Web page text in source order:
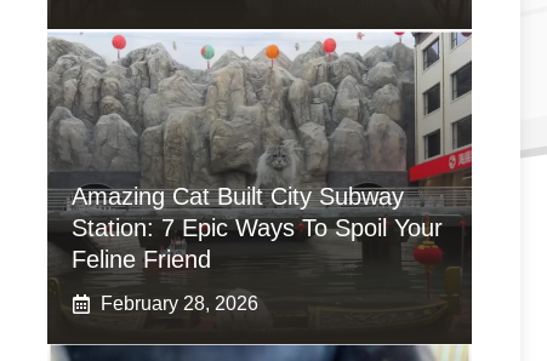
Amazing Cat Built City Subway
Station: 7 Epic Ways To Spoil Your
Feline Friend
February 28, 2026